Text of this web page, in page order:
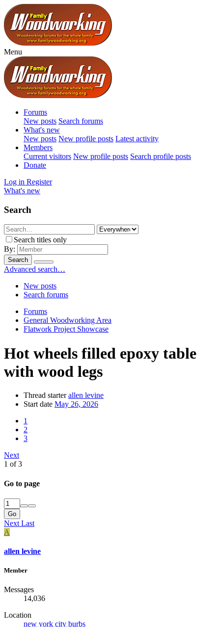
Menu
Forums
New posts Search forums
What's new
New posts New profile posts Latest activity
Members
Current visitors New profile posts Search profile posts
Donate
Log in Register
What's new
Search
Search titles only
By:
Search
Advanced search…
New posts
Search forums
Forums
General Woodworking Area
Flatwork Project Showcase
Hot wheels filled epoxy table
with wood legs
Thread starter allen levine
Start date May 26, 2026
1
2
3
Next
1 of 3
Go to page
Go
Next Last
A
allen levine
Member
Messages
14,036
Location
new york city burbs